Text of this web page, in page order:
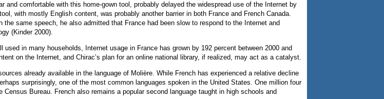
comfortable with this home-gown tool, probably delayed the widespread use of the Internet by
with mostly English content, was probably another barrier in both France and French Canada.
same speech, he also admitted that France had been slow to respond to the Internet and
(Kinder 2000).
in many households, Internet usage in France has grown by 192 percent between 2000 and
on the Internet, and Chirac’s plan for an online national library, if realized, may act as a catalyst.
already available in the language of Molière. While French has experienced a relative decline
surprisingly, one of the most common languages spoken in the United States. One million four
Bureau. French also remains a popular second language taught in high schools and